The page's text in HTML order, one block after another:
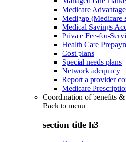
Medicare
Medigap (Medicare
Medical Savings
Private Fee-for-
Health Care
Cost plans
Special needs plans
Network adequacy
Report a provider
Medicare
Coordination of benefits &
Back to menu
section title h3